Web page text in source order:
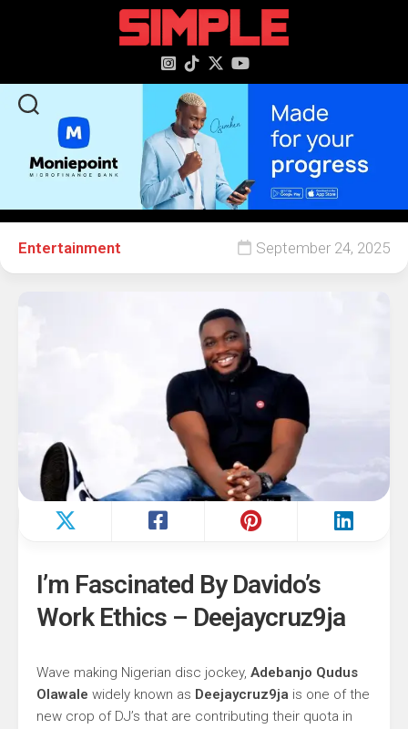
Entertainment September 24, 2025
I’m Fascinated By Davido’s
Work Ethics – Deejaycruz9ja
Wave making Nigerian disc jockey, Adebanjo Qudus
Olawale widely known as Deejaycruz9ja is one of the
new crop of DJ’s that are contributing their quota in